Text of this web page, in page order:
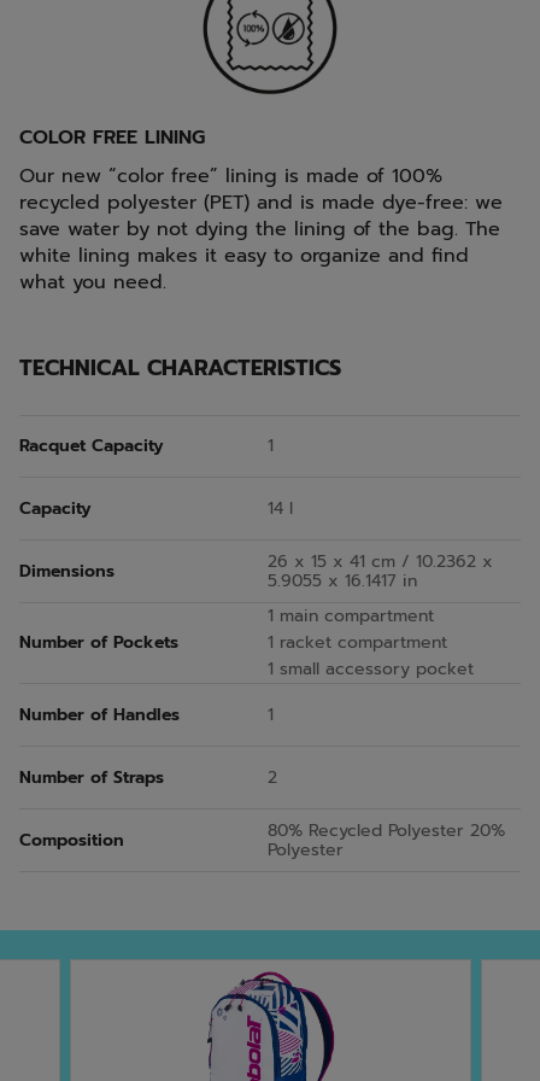
COLOR FREE LINING
Our new “color free” lining is made of 100%
recycled polyester (PET) and is made dye-free: we
save water by not dying the lining of the bag. The
white lining makes it easy to organize and find
what you need.
TECHNICAL CHARACTERISTICS
Racquet Capacity 1
Capacity 14 l
Dimensions 26 x 15 x 41 cm / 10.2362 x
5.9055 x 16.1417 in
Number of Pockets
1 main compartment
1 racket compartment
1 small accessory pocket
Number of Handles
1
Number of Straps 2
Composition 80% Recycled Polyester 20%
Polyester